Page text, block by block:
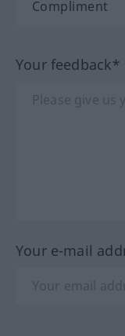
Your feedback*
Your e-mail